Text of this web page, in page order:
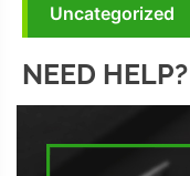
Uncategorized
NEED HELP?